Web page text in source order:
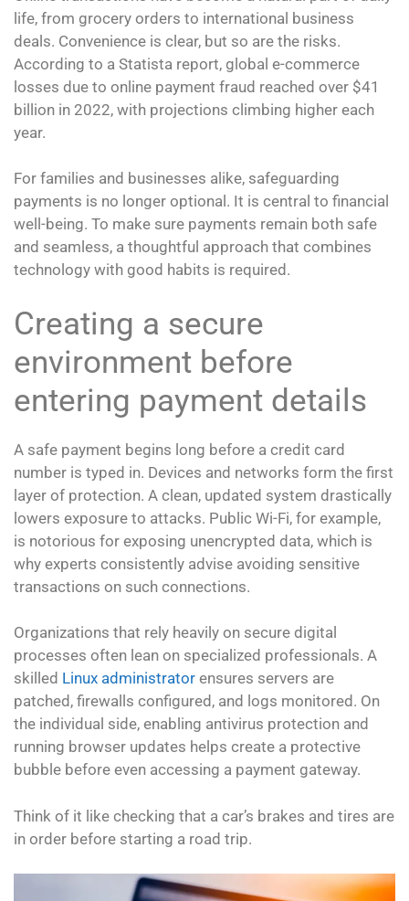
life, from grocery orders to international business
deals. Convenience is clear, but so are the risks.
According to a Statista report, global e-commerce
losses due to online payment fraud reached over $41
billion in 2022, with projections climbing higher each
year.
For families and businesses alike, safeguarding
payments is no longer optional. It is central to financial
well-being. To make sure payments remain both safe
and seamless, a thoughtful approach that combines
technology with good habits is required.
Creating a secure
environment before
entering payment details
A safe payment begins long before a credit card
number is typed in. Devices and networks form the first
layer of protection. A clean, updated system drastically
lowers exposure to attacks. Public Wi-Fi, for example,
is notorious for exposing unencrypted data, which is
why experts consistently advise avoiding sensitive
transactions on such connections.
Organizations that rely heavily on secure digital
processes often lean on specialized professionals. A
skilled Linux administrator ensures servers are
patched, firewalls configured, and logs monitored. On
the individual side, enabling antivirus protection and
running browser updates helps create a protective
bubble before even accessing a payment gateway.
Think of it like checking that a car’s brakes and tires are
in order before starting a road trip.